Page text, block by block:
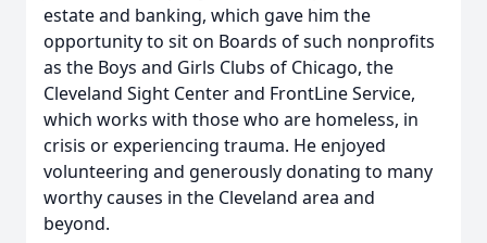
estate and banking, which gave him the
opportunity to sit on Boards of such nonprofits
as the Boys and Girls Clubs of Chicago, the
Cleveland Sight Center and FrontLine Service,
which works with those who are homeless, in
crisis or experiencing trauma. He enjoyed
volunteering and generously donating to many
worthy causes in the Cleveland area and
beyond.